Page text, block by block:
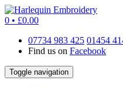
0 • £0.00
07734 983 425 01454
Find us on Facebook
Toggle navigation